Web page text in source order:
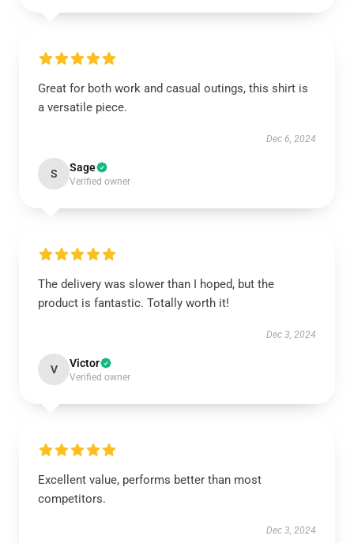
Great for both work and casual outings, this shirt is
a versatile piece.
Dec 6, 2024
S Sage
Verified owner
The delivery was slower than I hoped, but the
product is fantastic. Totally worth it!
Dec 3, 2024
V Victor
Verified owner
Excellent value, performs better than most
competitors.
Dec 3, 2024